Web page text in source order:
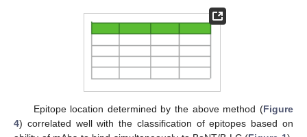
Epitope location determined by the above method (Figure
4) correlated well with the classification of epitopes based on